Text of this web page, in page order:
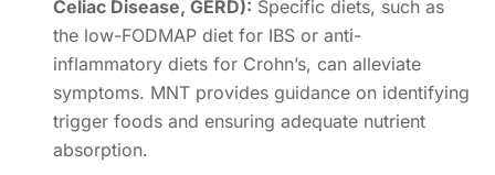
Celiac Disease, GERD): Specific diets, such as
the low-FODMAP diet for IBS or anti-
inflammatory diets for Crohn’s, can alleviate
symptoms. MNT provides guidance on identifying
trigger foods and ensuring adequate nutrient
absorption.